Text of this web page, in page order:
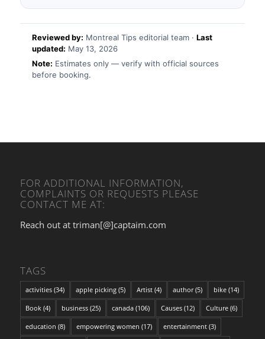
Reviewed by: Montreal Tips editorial team · Last
updated: May 13, 2026
Note: Estimates only — verify with official sources
before booking.
FOR ADDITIONAL INFORMATION,
COMPLAINTS OR REQUESTS PLEASE
CONTACT ME AT:
Reach out at triman[@]captaim.com
TAGS
activities(34) apple picking(5) Artist(4) author(5) bike(14)
Book(4) business(25) canada(106) Causes(12) Culture(6)
education (8) empowering women (17) entertainment(3)